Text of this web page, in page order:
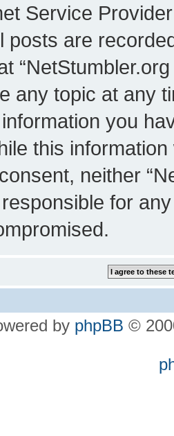
Service
posts are
any topic at any
you
this
neither
for
by phpBB ©